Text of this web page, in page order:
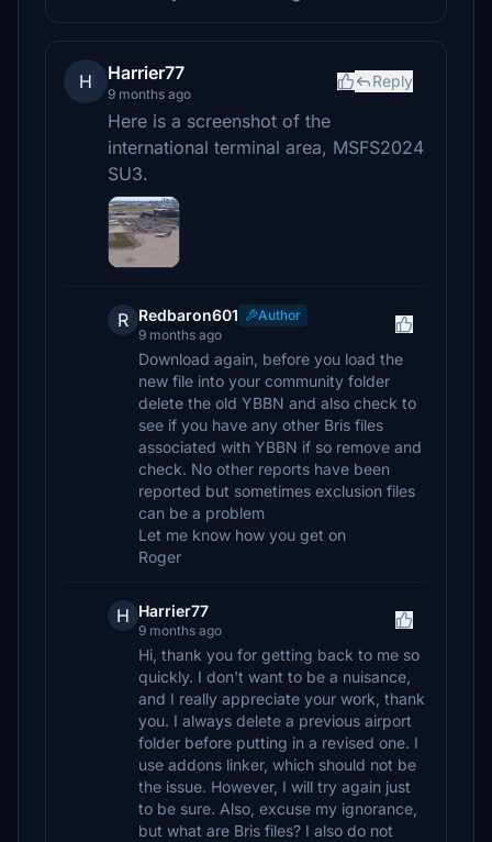
H Harrier77
9 months ago
Reply
Here is a screenshot of the
international terminal area, MSFS2024
SU3.
R Redbaron601
Author
9 months ago
Download again, before you load the
new file into your community folder
delete the old YBBN and also check to
see if you have any other Bris files
associated with YBBN if so remove and
check. No other reports have been
reported but sometimes exclusion files
can be a problem
Let me know how you get on
Roger
H Harrier77
9 months ago
Hi, thank you for getting back to me so
quickly. I don't want to be a nuisance,
and I really appreciate your work, thank
you. I always delete a previous airport
folder before putting in a revised one. I
use addons linker, which should not be
the issue. However, I will try again just
to be sure. Also, excuse my ignorance,
but what are Bris files? I also do not